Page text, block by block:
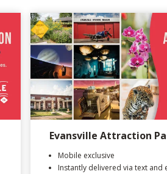
Evansville Attraction
Mobile exclusive
Instantly delivered via text and